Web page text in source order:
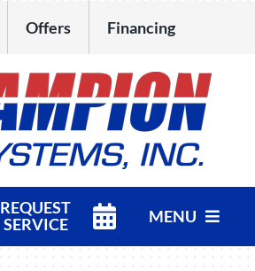
Offers Financing
REQUEST
SERVICE
MENU